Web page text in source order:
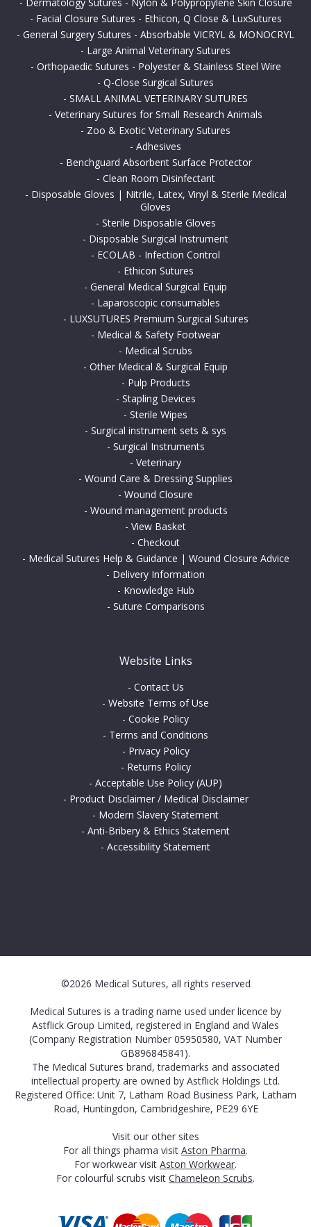
- Facial Closure Sutures - Ethicon, Q Close & LuxSutures
- General Surgery Sutures - Absorbable VICRYL & MONOCRYL
- Large Animal Veterinary Sutures
- Orthopaedic Sutures - Polyester & Stainless Steel Wire
- Q-Close Surgical Sutures
- SMALL ANIMAL VETERINARY SUTURES
- Veterinary Sutures for Small Research Animals
- Zoo & Exotic Veterinary Sutures
- Adhesives
- Benchguard Absorbent Surface Protector
- Clean Room Disinfectant
- Disposable Gloves | Nitrile, Latex, Vinyl & Sterile Medical
Gloves
- Sterile Disposable Gloves
- Disposable Surgical Instrument
- ECOLAB - Infection Control
- Ethicon Sutures
- General Medical Surgical Equip
- Laparoscopic consumables
- LUXSUTURES Premium Surgical Sutures
- Medical & Safety Footwear
- Medical Scrubs
- Other Medical & Surgical Equip
- Pulp Products
- Stapling Devices
- Sterile Wipes
- Surgical instrument sets & sys
- Surgical Instruments
- Veterinary
- Wound Care & Dressing Supplies
- Wound Closure
- Wound management products
- View Basket
- Checkout
- Medical Sutures Help & Guidance | Wound Closure Advice
- Delivery Information
- Knowledge Hub
- Suture Comparisons
Website Links
- Contact Us
- Website Terms of Use
- Cookie Policy
- Terms and Conditions
- Privacy Policy
- Returns Policy
- Acceptable Use Policy (AUP)
- Product Disclaimer / Medical Disclaimer
- Modern Slavery Statement
- Anti-Bribery & Ethics Statement
- Accessibility Statement
©2026 Medical Sutures, all rights reserved
Medical Sutures is a trading name used under licence by
Astflick Group Limited, registered in England and Wales
(Company Registration Number 05950580, VAT Number
GB896845841).
The Medical Sutures brand, trademarks and associated
intellectual property are owned by Astflick Holdings Ltd.
Registered Office: Unit 7, Latham Road Business Park, Latham
Road, Huntingdon, Cambridgeshire, PE29 6YE
Visit our other sites
For all things pharma visit Aston Pharma.
For workwear visit Aston Workwear.
For colourful scrubs visit Chameleon Scrubs.